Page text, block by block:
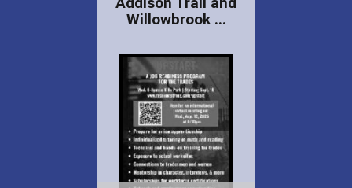
Willowbrook ...